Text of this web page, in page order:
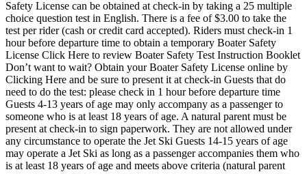
Safety License can be obtained at check-in by taking a 25 multiple
choice question test in English. There is a fee of $3.00 to take the
test per rider (cash or credit card accepted). Riders must check-in 1
hour before departure time to obtain a temporary Boater Safety
License Click Here to review Boater Safety Test Instruction Booklet
Don’t want to wait? Obtain your Boater Safety License online by
Clicking Here and be sure to present it at check-in Guests that do
need to do the test: please check in 1 hour before departure time
Guests 4-13 years of age may only accompany as a passenger to
someone who is at least 18 years of age. A natural parent must be
present at check-in to sign paperwork. They are not allowed under
any circumstance to operate the Jet Ski Guests 14-15 years of age
may operate a Jet Ski as long as a passenger accompanies them who
is at least 18 years of age and meets above criteria (natural parent